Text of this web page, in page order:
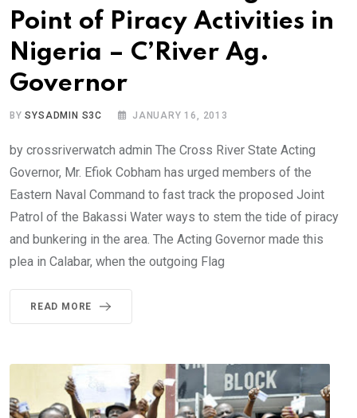
Point of Piracy Activities in
Nigeria – C’River Ag.
Governor
BYSYSADMIN S3C JANUARY 16, 2013
by crossriverwatch admin The Cross River State Acting
Governor, Mr. Efiok Cobham has urged members of the
Eastern Naval Command to fast track the proposed Joint
Patrol of the Bakassi Water ways to stem the tide of piracy
and bunkering in the area. The Acting Governor made this
plea in Calabar, when the outgoing Flag
READ MORE